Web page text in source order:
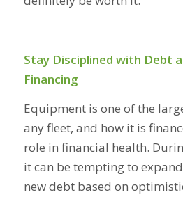
Stay Disciplined with Debt
Financing
Equipment is one of the
any fleet, and how it is
role in financial health.
it can be tempting to
new debt based on